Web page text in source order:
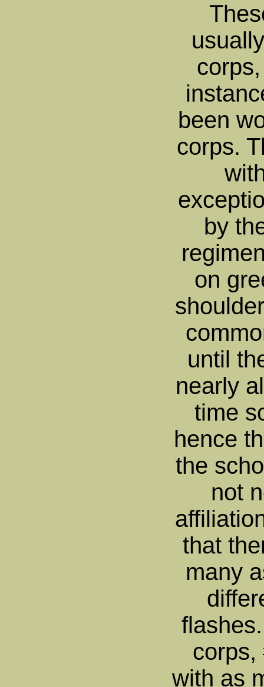
been
corps.
by
on
until
nearly
time
hence
the
not
that
many
corps,
with as